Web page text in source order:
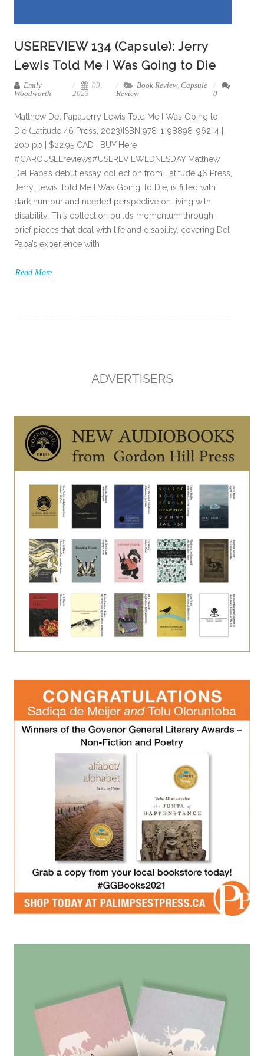
USEREVIEW 134 (Capsule): Jerry
Lewis Told Me I Was Going to Die
Emily
Woodworth
09,
2023
Book Review, Capsule
Review
0
Matthew Del PapaJerry Lewis Told Me I Was Going to
Die (Latitude 46 Press, 2023)ISBN 978-1-98898-962-4 |
200 pp | $22.95 CAD | BUY Here
#CAROUSELreviews#USEREVIEWEDNESDAY Matthew
Del Papa’s debut essay collection from Latitude 46 Press,
Jerry Lewis Told Me I Was Going To Die, is filled with
dark humour and needed perspective on living with
disability. This collection builds momentum through
brief pieces that deal with life and disability, covering Del
Papa’s experience with
Read More
ADVERTISERS